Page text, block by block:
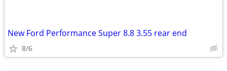
New Ford Performance Super 8.8 3.55 rear end
8/6